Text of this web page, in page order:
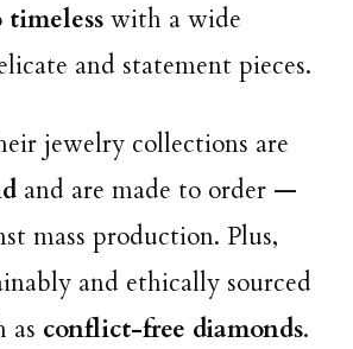
with a wide
and statement pieces.
jewelry collections are
and are made to order —
mass production. Plus,
and ethically sourced
as conflict-free diamonds.